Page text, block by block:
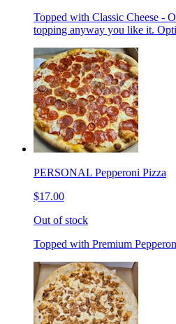
Topped with Classic Cheese -
topping anyway you like it.
PERSONAL Pepperoni Pizza
$17.00
Out of stock
Topped with Premium